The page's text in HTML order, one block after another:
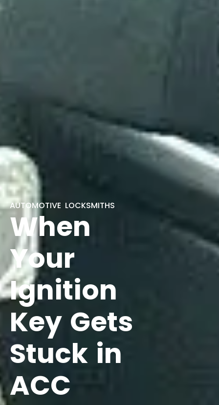
AUTOMOTIVE LOCKSMITHS
When
Your
Ignition
Key Gets
Stuck in
ACC